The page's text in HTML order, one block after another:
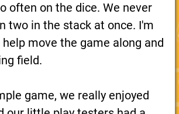
often on the dice. We never
two in the stack at once. I'm
move the game along and
field.
game, we really enjoyed